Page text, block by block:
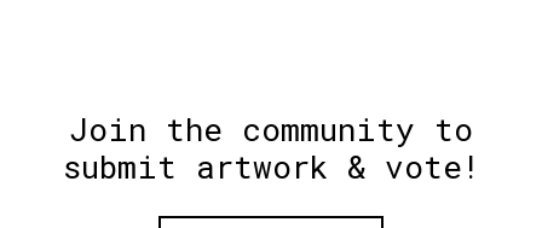
Join the community to
submit artwork & vote!